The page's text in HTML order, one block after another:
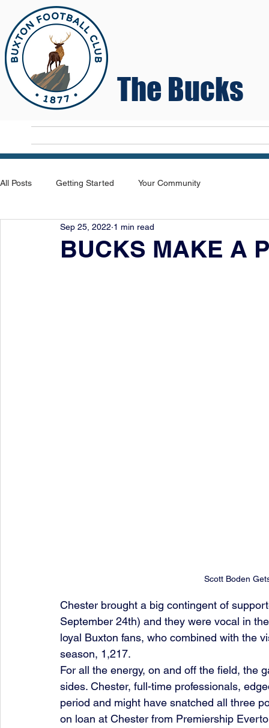
The Bucks
All Posts Getting Started Your Community
BUCKS MAKE A
Sep 25, 2022 1 min read
Scott Boden
Chester brought a big contingent of
September 24th) and they were vocal in
loyal Buxton fans, who combined with the
season, 1,217.
For all the energy, on and off the field, the
sides. Chester, full-time professionals,
period and might have snatched all three
on loan at Chester from Premiership